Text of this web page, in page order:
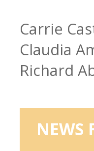
Carrie
Claudia
Richard
NEWS